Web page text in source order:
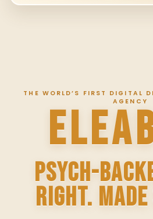
THE WORLD’S FIRST DIGITAL
AGENCY
PSYCH-
RIGHT.